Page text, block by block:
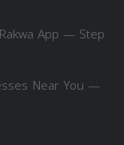
App — Step
Near You —